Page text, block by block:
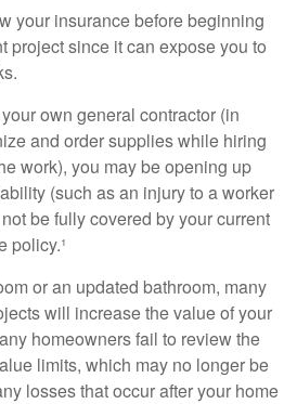
your insurance before beginning
project since it can expose you to
own general contractor (in
and order supplies while hiring
work), you may be opening up
(such as an injury to a worker
be fully covered by your current
policy.¹
or an updated bathroom, many
will increase the value of your
homeowners fail to review the
limits, which may no longer be
losses that occur after your home